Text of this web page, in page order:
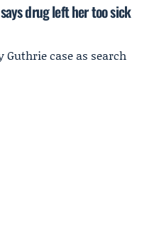
drug left her too sick